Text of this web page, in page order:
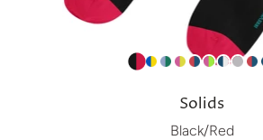
Solids
Black/Red